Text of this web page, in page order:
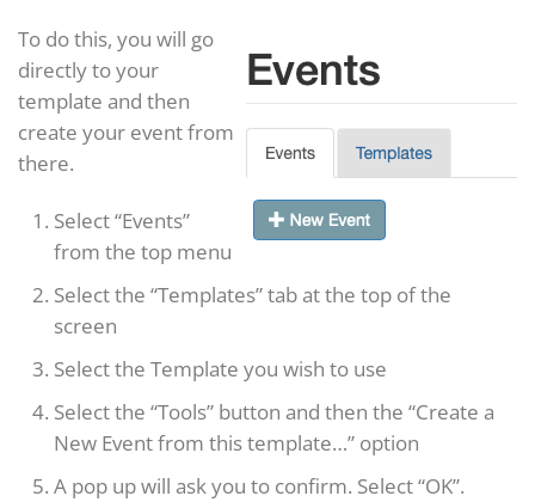
To do this, you will go
directly to your
template and then
create your event from
there.
Select “Events”
from the top menu
Select the “Templates” tab at the top of the
screen
Select the Template you wish to use
Select the “Tools” button and then the “Create a
New Event from this template…” option
A pop up will ask you to confirm. Select “OK”.